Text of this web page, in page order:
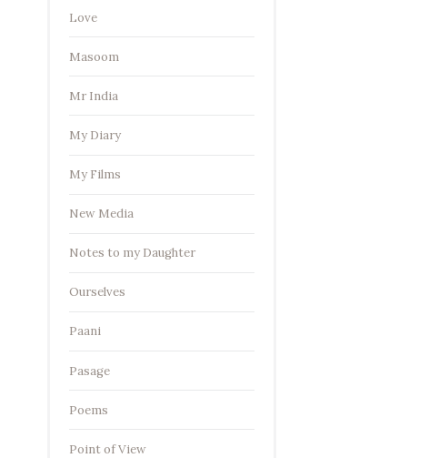
Love
Masoom
Mr India
My Diary
My Films
New Media
Notes to my Daughter
Ourselves
Paani
Pasage
Poems
Point of View